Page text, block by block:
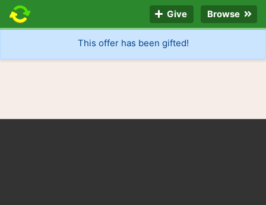
Give Browse
This offer has been gifted!